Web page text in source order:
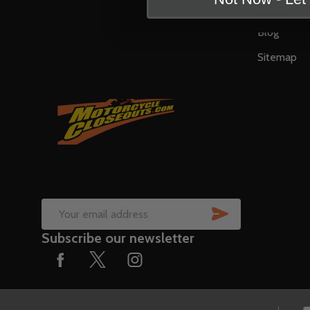
Contact Us
Blog
Sitemap
Email
Address
Subscribe our newsletter